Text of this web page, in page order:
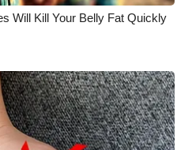
Will Kill Your Belly Fat Quickly